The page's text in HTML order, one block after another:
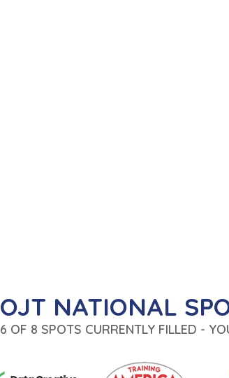
OJT NATIONAL
6 OF 8 SPOTS CURRENTLY FILLED -